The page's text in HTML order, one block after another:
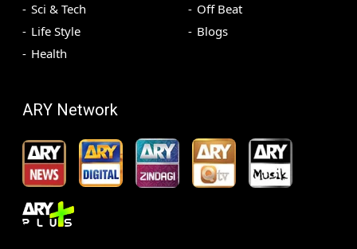
Sci & Tech
Life Style
Health
Off Beat
Blogs
ARY Network